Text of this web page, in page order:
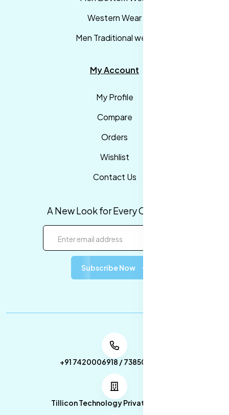
Western Wear
Men Traditional wear
My Account
My Profile
Compare
Orders
Wishlist
Contact Us
A New Look for Every Occasion!
Subscribe Now
+91 7420006918 / 7385053049
Tillicon Technology Private Limited